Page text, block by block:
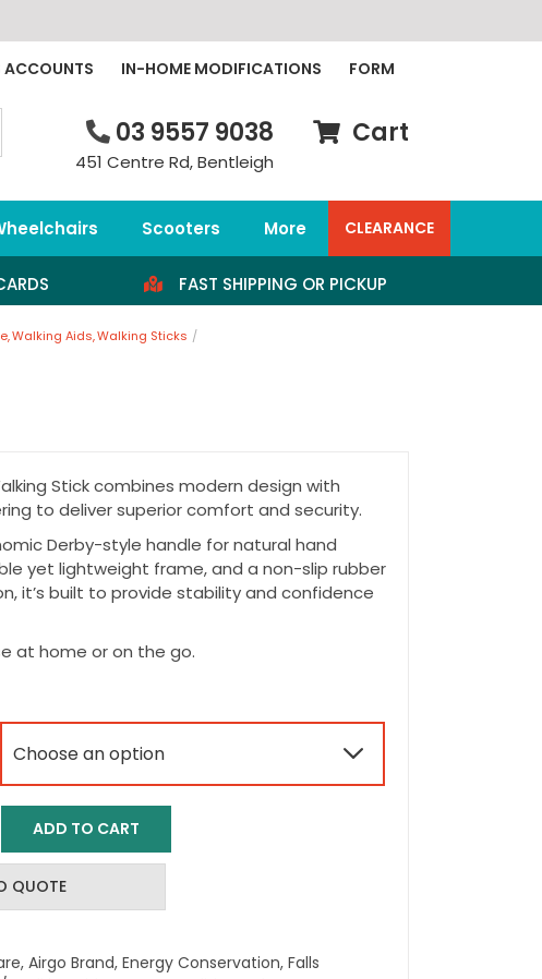
ACCOUNTS IN-HOME MODIFICATIONS FORM
03 9557 9038
451 Centre Rd, Bentleigh
Cart
Scooters More CLEARANCE
FAST SHIPPING OR PICKUP
Walking Aids Walking Sticks
Stick combines modern design with
to deliver superior comfort and security.
Derby-style handle for natural hand
yet lightweight frame, and a non-slip rubber
it’s built to provide stability and confidence
at home or on the go.

ADD TO CART
QUOTE
, Airgo Brand, Energy Conservation, Falls